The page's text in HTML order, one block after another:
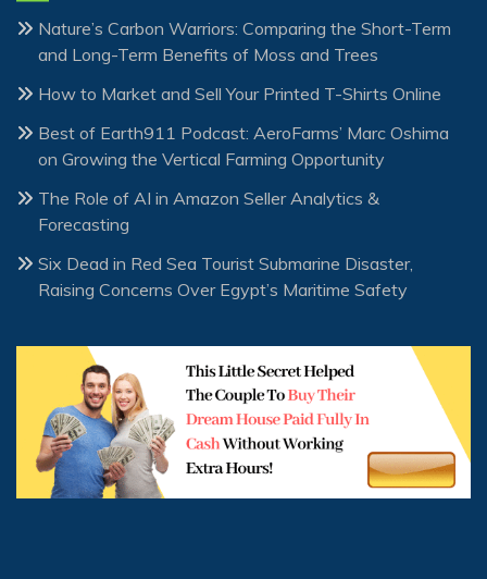
Nature’s Carbon Warriors: Comparing the Short-Term
and Long-Term Benefits of Moss and Trees
How to Market and Sell Your Printed T-Shirts Online
Best of Earth911 Podcast: AeroFarms’ Marc Oshima
on Growing the Vertical Farming Opportunity
The Role of AI in Amazon Seller Analytics &
Forecasting
Six Dead in Red Sea Tourist Submarine Disaster,
Raising Concerns Over Egypt’s Maritime Safety